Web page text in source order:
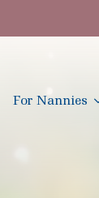
For Nannies